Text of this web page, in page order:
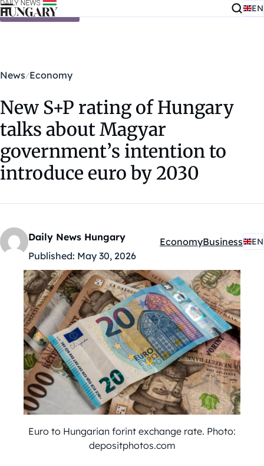
Skip to content EN
News Economy
New S+P rating of Hungary
talks about Magyar
government’s intention to
introduce euro by 2030
Daily News Hungary
Published: May 30, 2026
Kategóriák:
EconomyBusiness EN
Euro to Hungarian forint exchange rate. Photo:
depositphotos.com